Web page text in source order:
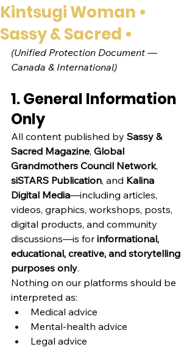
Kintsugi Woman •
Sassy & Sacred •
(Unified Protection Document —
Canada & International)
1. General Information
Only
All content published by Sassy &
Sacred Magazine, Global
Grandmothers Council Network,
siSTARS Publication, and Kalina
Digital Media—including articles,
videos, graphics, workshops, posts,
digital products, and community
discussions—is for informational,
educational, creative, and storytelling
purposes only.
Nothing on our platforms should be
interpreted as:
Medical advice
Mental‑health advice
Legal advice